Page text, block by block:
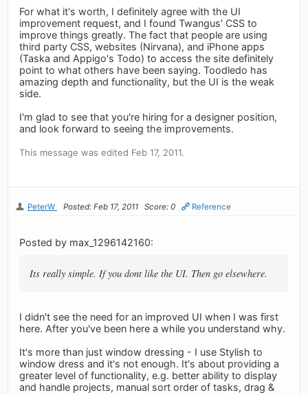
For what it's worth, I definitely agree with the UI
improvement request, and I found Twangus' CSS to
improve things greatly. The fact that people are using
third party CSS, websites (Nirvana), and iPhone apps
(Taska and Appigo's Todo) to access the site definitely
point to what others have been saying. Toodledo has
amazing depth and functionality, but the UI is the weak
side.
I'm glad to see that you're hiring for a designer position,
and look forward to seeing the improvements.
This message was edited Feb 17, 2011.
PeterW Posted: Feb 17, 2011 Score: 0 Reference
Posted by max_1296142160:
Its really simple. If you dont like the UI. Then go elsewhere.
I didn't see the need for an improved UI when I was first
here. After you've been here a while you understand why.
It's more than just window dressing - I use Stylish to
window dress and it's not enough. It's about providing a
greater level of functionality, e.g. better ability to display
and handle projects, manual sort order of tasks, drag &